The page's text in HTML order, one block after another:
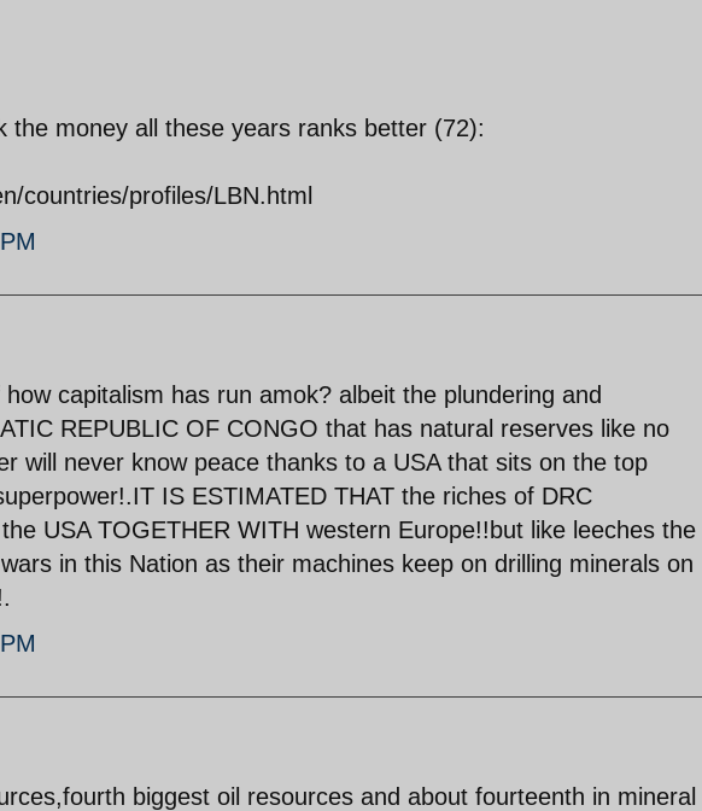
the money all these years ranks better (72):
countries/profiles/LBN.html
capitalism has run amok? albeit the plundering and
REPUBLIC OF CONGO that has natural reserves like no
will never know peace thanks to a USA that sits on the top
IS ESTIMATED THAT the riches of DRC
USA TOGETHER WITH western Europe!!but like leeches the
in this Nation as their machines keep on drilling minerals on
biggest oil resources and about fourteenth in mineral